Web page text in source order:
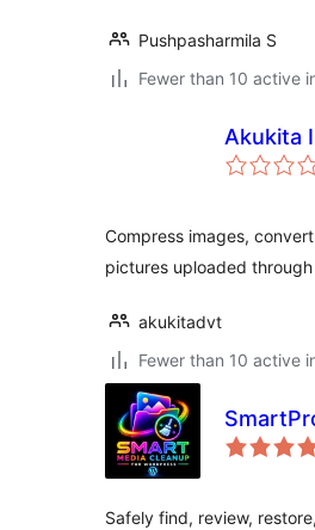
Pushpasharmila S
Fewer than 10 active
Akukita
Compress images,
pictures uploaded
akukitadvt
Fewer than 10 active
Safely find, review,